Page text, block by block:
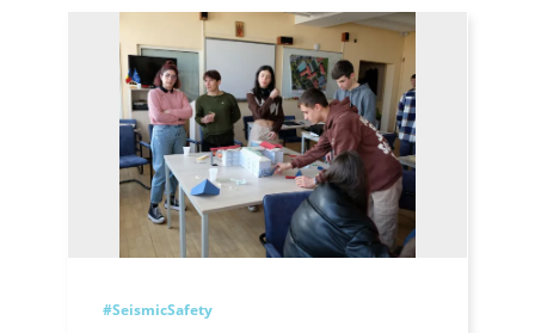
#SeismicSafety